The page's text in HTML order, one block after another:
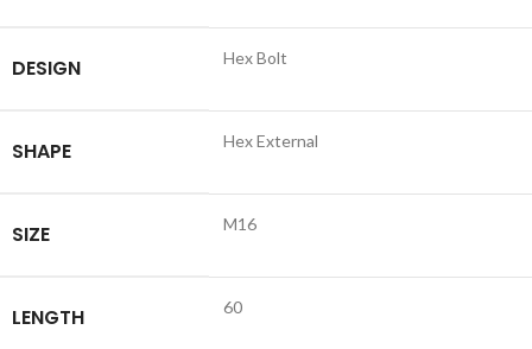
DESIGN Hex Bolt
SHAPE Hex External
SIZE M16
LENGTH 60